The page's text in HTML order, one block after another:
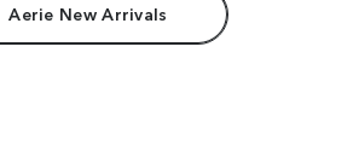
Aerie New Arrivals